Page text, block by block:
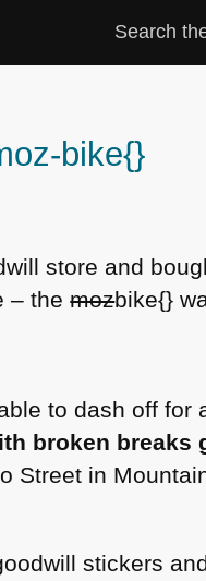
Search
bike{}
store and
– themozbike{}
to dash off for
broken breaks
Street in
stickers